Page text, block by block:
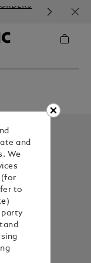
and
We
(for
to
)
party